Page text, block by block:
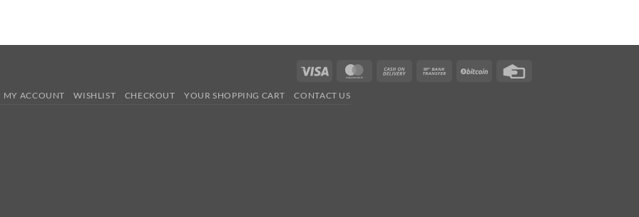
Visa MasterCardCash
Bank
BitCoin
MY ACCOUNT WISHLIST CHECKOUT YOUR SHOPPING CART CONTACT US